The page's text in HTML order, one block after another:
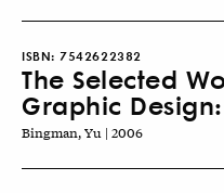
ISBN: 7542622382
The Selected
Graphic
Bingman, Yu | 2006